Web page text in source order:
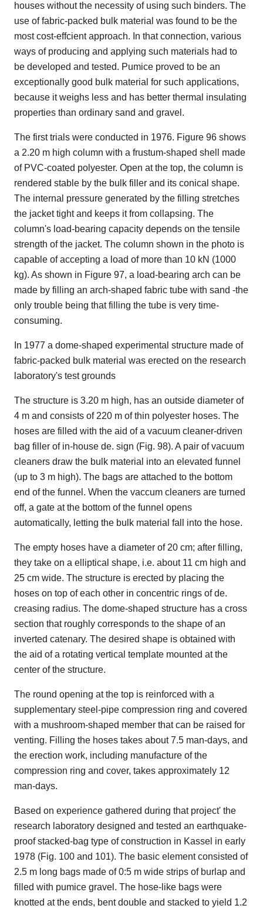
houses without the necessity of using such binders. The
use of fabric-packed bulk material was found to be the
most cost-effcient approach. In that connection, various
ways of producing and applying such materials had to
be developed and tested. Pumice proved to be an
exceptionally good bulk material for such applications,
because it weighs less and has better thermal insulating
properties than ordinary sand and gravel.
The first trials were conducted in 1976. Figure 96 shows
a 2.20 m high column with a frustum-shaped shell made
of PVC-coated polyester. Open at the top, the column is
rendered stable by the bulk filler and its conical shape.
The internal pressure generated by the filling stretches
the jacket tight and keeps it from collapsing. The
column's load-bearing capacity depends on the tensile
strength of the jacket. The column shown in the photo is
capable of accepting a load of more than 10 kN (1000
kg). As shown in Figure 97, a load-bearing arch can be
made by filling an arch-shaped fabric tube with sand -the
only trouble being that filling the tube is very time-
consuming.
In 1977 a dome-shaped experimental structure made of
fabric-packed bulk material was erected on the research
laboratory's test grounds
The structure is 3.20 m high, has an outside diameter of
4 m and consists of 220 m of thin polyester hoses. The
hoses are filled with the aid of a vacuum cleaner-driven
bag filler of in-house de. sign (Fig. 98). A pair of vacuum
cleaners draw the bulk material into an elevated funnel
(up to 3 m high). The bags are attached to the bottom
end of the funnel. When the vaccum cleaners are turned
off, a gate at the bottom of the funnel opens
automatically, letting the bulk material fall into the hose.
The empty hoses have a diameter of 20 cm; after filling,
they take on a elliptical shape, i.e. about 11 cm high and
25 cm wide. The structure is erected by placing the
hoses on top of each other in concentric rings of de.
creasing radius. The dome-shaped structure has a cross
section that roughly corresponds to the shape of an
inverted catenary. The desired shape is obtained with
the aid of a rotating vertical template mounted at the
center of the structure.
The round opening at the top is reinforced with a
supplementary steel-pipe compression ring and covered
with a mushroom-shaped member that can be raised for
venting. Filling the hoses takes about 7.5 man-days, and
the erection work, including manufacture of the
compression ring and cover, takes approximately 12
man-days.
Based on experience gathered during that project' the
research laboratory designed and tested an earthquake-
proof stacked-bag type of construction in Kassel in early
1978 (Fig. 100 and 101). The basic element consisted of
2.5 m long bags made of 0:5 m wide strips of burlap and
filled with pumice gravel. The hose-like bags were
knotted at the ends, bent double and stacked to yield 1.2